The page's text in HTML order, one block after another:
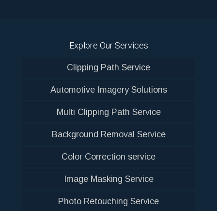
Explore Our Services
Clipping Path Service
Automotive Imagery Solutions
Multi Clipping Path Service
Background Removal Service
Color Correction service
Image Masking Service
Photo Retouching Service